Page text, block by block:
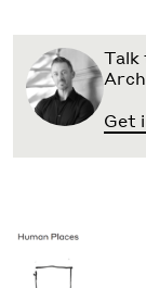
Talk
Get